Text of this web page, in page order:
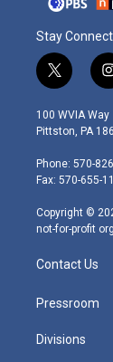
Stay
t
w
i
t
e
r
i
s
t
g
r
100 WVIA Way
Pittston, PA
Phone: 570-
Fax: 570-655-
Copyright ©
not-for-profit
Contact Us
Pressroom
Divisions